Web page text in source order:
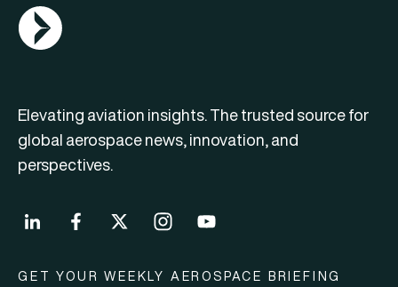
AGN Logo
Elevating aviation insights. The trusted source for
global aerospace news, innovation, and
perspectives.
GET YOUR WEEKLY AEROSPACE BRIEFING